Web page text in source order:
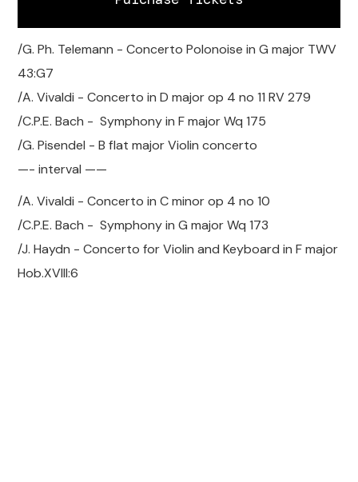
/G. Ph. Telemann - Concerto Polonoise in G major TWV
43:G7
/A. Vivaldi - Concerto in D major op 4 no 11 RV 279
/C.P.E. Bach - Symphony in F major Wq 175
/G. Pisendel - B flat major Violin concerto
—- interval ——
/A. Vivaldi - Concerto in C minor op 4 no 10
/C.P.E. Bach - Symphony in G major Wq 173
/J. Haydn - Concerto for Violin and Keyboard in F major
Hob.XVIII:6